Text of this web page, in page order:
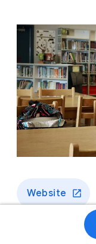
Website